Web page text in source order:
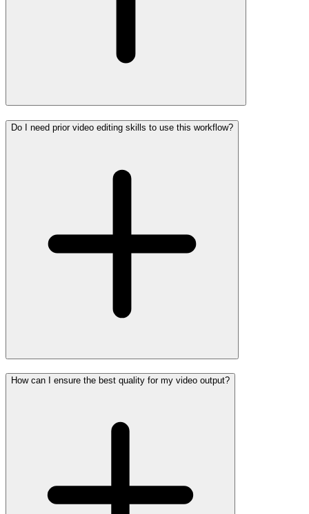
Do I need prior video editing skills to use this workflow?
How can I ensure the best quality for my video output?